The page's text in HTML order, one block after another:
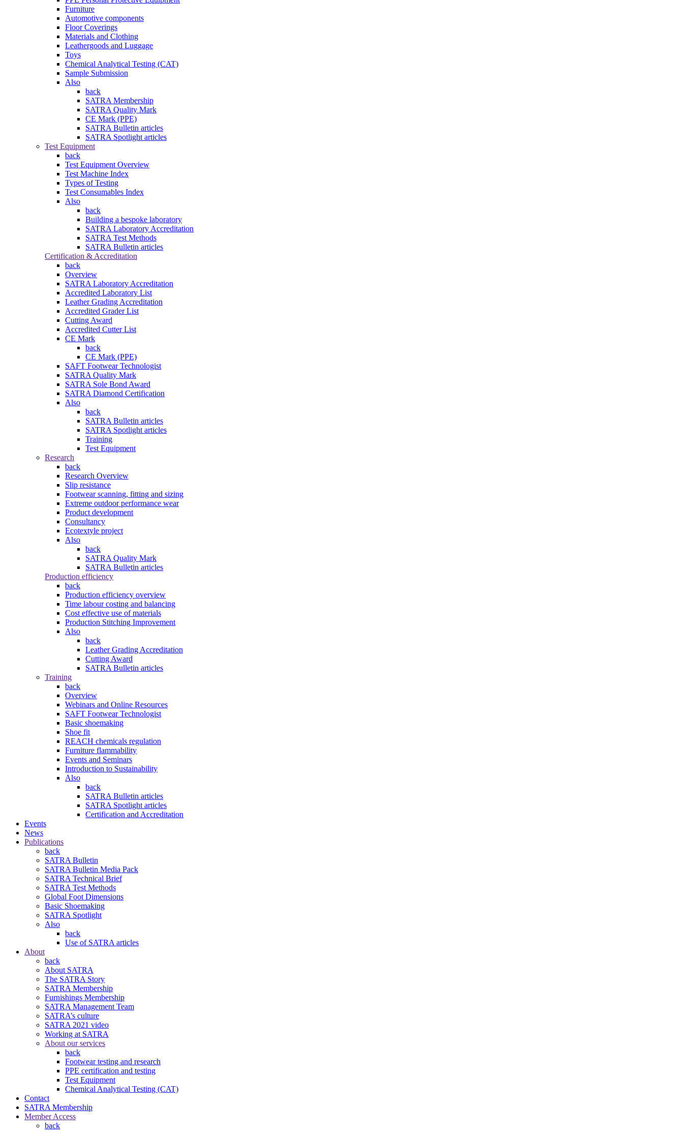
Furniture
Automotive components
Floor Coverings
Materials and Clothing
Leathergoods and Luggage
Toys
Chemical Analytical Testing (CAT)
Sample Submission
Also
back
SATRA Membership
SATRA Quality Mark
CE Mark (PPE)
SATRA Bulletin articles
SATRA Spotlight articles
Test Equipment
back
Test Equipment Overview
Test Machine Index
Types of Testing
Test Consumables Index
Also
back
Building a bespoke laboratory
SATRA Laboratory Accreditation
SATRA Test Methods
SATRA Bulletin articles
Certification & Accreditation
back
Overview
SATRA Laboratory Accreditation
Accredited Laboratory List
Leather Grading Accreditation
Accredited Grader List
Cutting Award
Accredited Cutter List
CE Mark
back
CE Mark (PPE)
SAFT Footwear Technologist
SATRA Quality Mark
SATRA Sole Bond Award
SATRA Diamond Certification
Also
back
SATRA Bulletin articles
SATRA Spotlight articles
Training
Test Equipment
Research
back
Research Overview
Slip resistance
Footwear scanning, fitting and sizing
Extreme outdoor performance wear
Product development
Consultancy
Ecotextyle project
Also
back
SATRA Quality Mark
SATRA Bulletin articles
Production efficiency
back
Production efficiency overview
Time labour costing and balancing
Cost effective use of materials
Production Stitching Improvement
Also
back
Leather Grading Accreditation
Cutting Award
SATRA Bulletin articles
Training
back
Overview
Webinars and Online Resources
SAFT Footwear Technologist
Basic shoemaking
Shoe fit
REACH chemicals regulation
Furniture flammability
Events and Seminars
Introduction to Sustainability
Also
back
SATRA Bulletin articles
SATRA Spotlight articles
Certification and Accreditation
Events
News
Publications
back
SATRA Bulletin
SATRA Bulletin Media Pack
SATRA Technical Brief
SATRA Test Methods
Global Foot Dimensions
Basic Shoemaking
SATRA Spotlight
Also
back
Use of SATRA articles
About
back
About SATRA
The SATRA Story
SATRA Membership
Furnishings Membership
SATRA Management Team
SATRA’s culture
SATRA 2021 video
Working at SATRA
About our services
back
Footwear testing and research
PPE certification and testing
Test Equipment
Chemical Analytical Testing (CAT)
Contact
SATRA Membership
Member Access
back